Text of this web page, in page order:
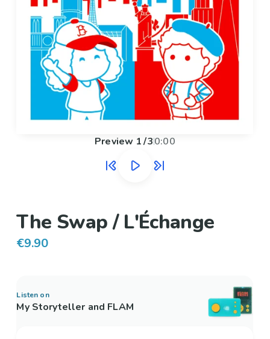
Preview 1/30:00
The Swap / L'Échange
€9.90
Listen on
My Storyteller and FLAM